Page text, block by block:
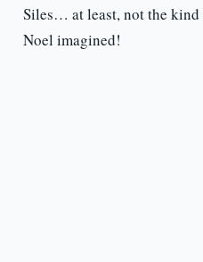
Siles… at least, not the kind
Noel imagined!